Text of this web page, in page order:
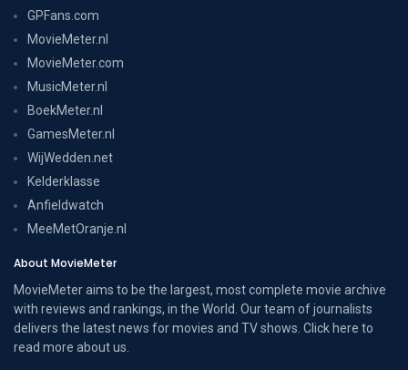
GPFans.com
MovieMeter.nl
MovieMeter.com
MusicMeter.nl
BoekMeter.nl
GamesMeter.nl
WijWedden.net
Kelderklasse
Anfieldwatch
MeeMetOranje.nl
About MovieMeter
MovieMeter aims to be the largest, most complete movie archive
with reviews and rankings, in the World. Our team of journalists
delivers the latest news for movies and TV shows. Click here to
read more about us